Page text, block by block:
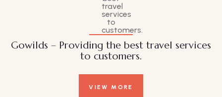
Gowilds – Providing the best travel services
to customers.
VIEW MORE